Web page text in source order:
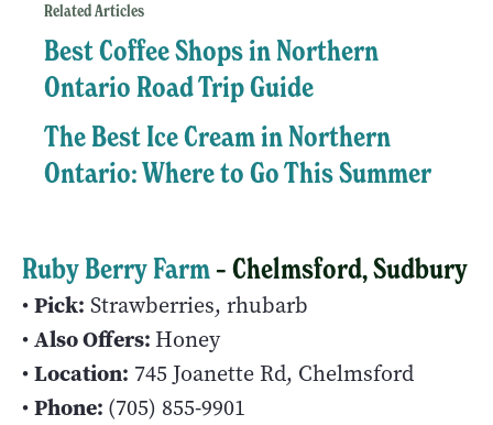
Related Articles
Best Coffee Shops in Northern
Ontario Road Trip Guide
The Best Ice Cream in Northern
Ontario: Where to Go This Summer
Ruby Berry Farm– Chelmsford, Sudbury
•Pick: Strawberries, rhubarb
•Also Offers: Honey
•Location: 745 Joanette Rd, Chelmsford
•Phone: (705) 855-9901